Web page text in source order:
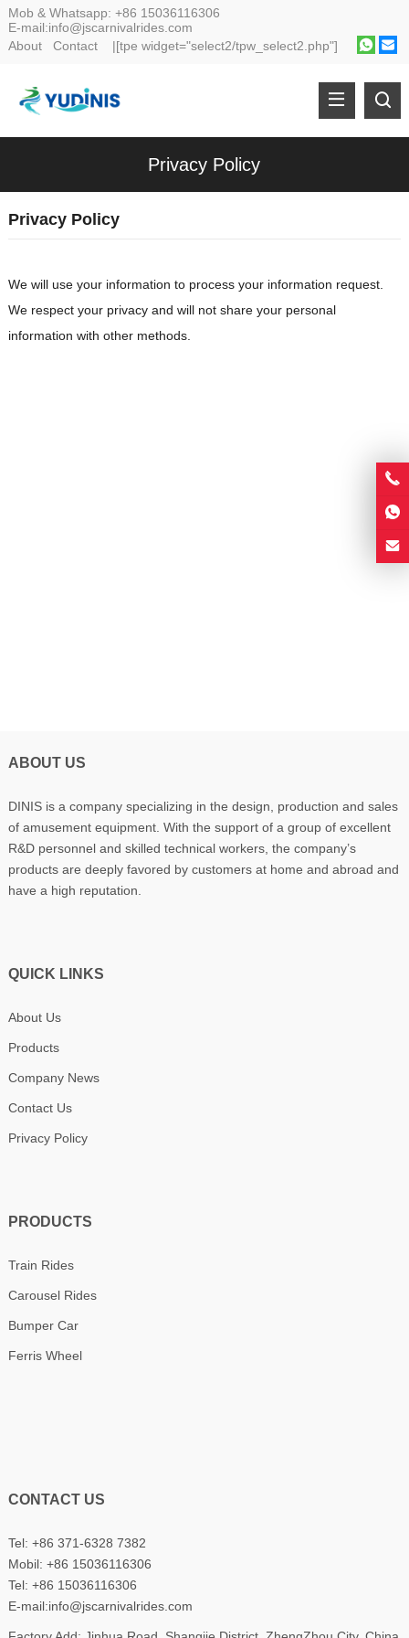
Mob & Whatsapp: +86 15036116306
E-mail:info@jscarnivalrides.com
About
Contact|[tpe widget="select2/tpw_select2.php"]
Privacy Policy
Privacy Policy
We will use your information to process your information request.
We respect your privacy and will not share your personal
information with other methods.
ABOUT US
DINIS is a company specializing in the design, production and sales
of amusement equipment. With the support of a group of excellent
R&D personnel and skilled technical workers, the company’s
products are deeply favored by customers at home and abroad and
have a high reputation.
QUICK LINKS
About Us
Products
Company News
Contact Us
Privacy Policy
PRODUCTS
Train Rides
Carousel Rides
Bumper Car
Ferris Wheel
CONTACT US
Tel: +86 371-6328 7382
Mobil: +86 15036116306
Tel: +86 15036116306
E-mail:info@jscarnivalrides.com